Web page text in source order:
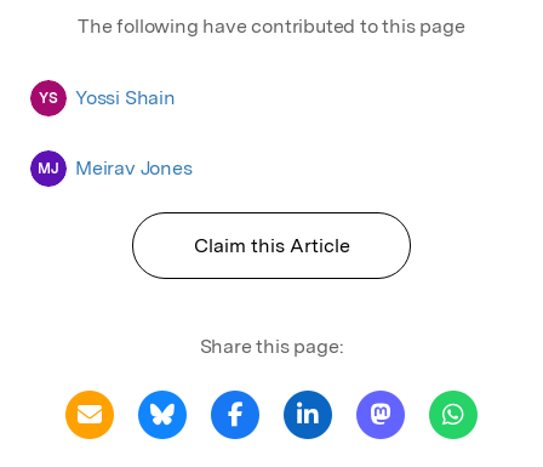
The following have contributed to this page
YS Yossi Shain
MJ Meirav Jones
Claim this Article
Share this page: